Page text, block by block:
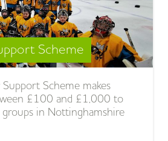
Scheme
Scheme makes
£100 and £1,000 to
in Nottinghamshire